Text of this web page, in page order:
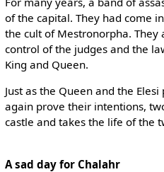
of the capital. They had come
the cult of Mestronorpha.
control of the judges and the
King and Queen.
Just as the Queen and the
again prove their intentions,
castle and takes the life of the
A sad day for Chalahr